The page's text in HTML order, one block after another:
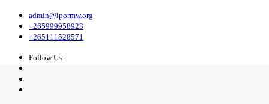
admin@ipormw.org
+265999958923
+265111528571
Follow Us: